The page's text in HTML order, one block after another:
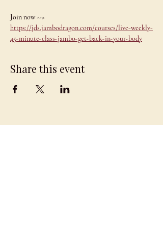
Join now -->
https://jds.jambodragon.com/courses/live-weekly-
45-minute-class-jambo-get-back-in-your-body
Share this event
JAMBO